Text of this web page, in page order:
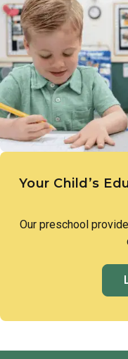
and that they have the
developing the critical
scientific reasoning.
science concepts
measuring plant
toddlers to make
their own conclusions.
Your Child’s
Our preschool